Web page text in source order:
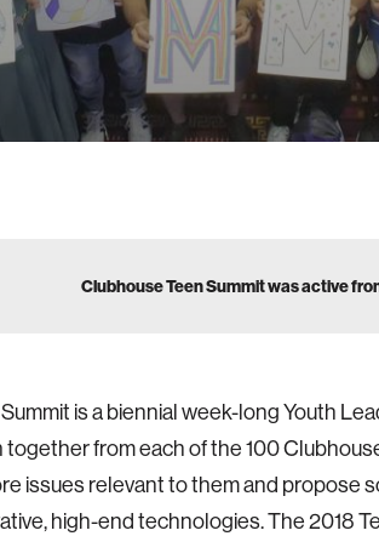
Clubhouse Teen Summit was active
is a biennial week-long Youth
together from each of the 100
issues relevant to them and propose
high-end technologies. The 2018